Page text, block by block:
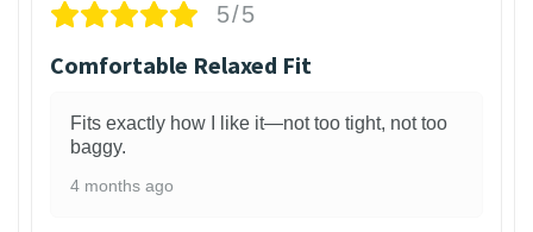
5/5
Comfortable Relaxed Fit
Fits exactly how I like it—not too tight, not too
baggy.
4 months ago